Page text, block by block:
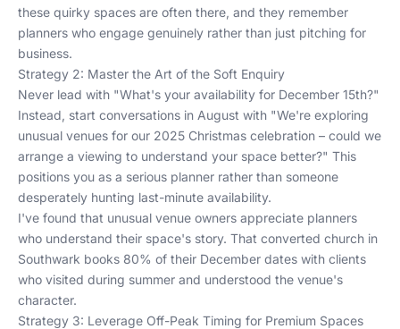
these quirky spaces are often there, and they remember
planners who engage genuinely rather than just pitching for
business.
Strategy 2: Master the Art of the Soft Enquiry
Never lead with "What's your availability for December 15th?"
Instead, start conversations in August with "We're exploring
unusual venues for our 2025 Christmas celebration – could we
arrange a viewing to understand your space better?" This
positions you as a serious planner rather than someone
desperately hunting last-minute availability.
I've found that unusual venue owners appreciate planners
who understand their space's story. That converted church in
Southwark books 80% of their December dates with clients
who visited during summer and understood the venue's
character.
Strategy 3: Leverage Off-Peak Timing for Premium Spaces